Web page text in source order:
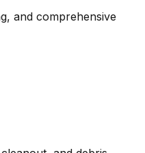
and comprehensive